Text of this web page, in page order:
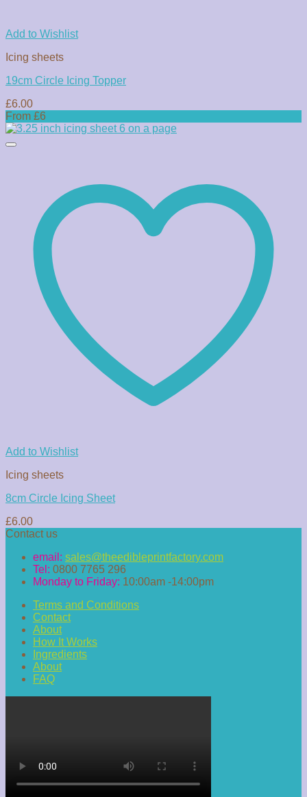
Add to Wishlist
Icing sheets
19cm Circle Icing Topper
£6.00
From £6
Add to Wishlist
Icing sheets
8cm Circle Icing Sheet
£6.00
Contact us
email: sales@theedibleprintfactory.com
Tel: 0800 7765 296
Monday to Friday: 10:00am -14:00pm
Terms and Conditions
Contact
About
How It Works
Ingredients
About
FAQ